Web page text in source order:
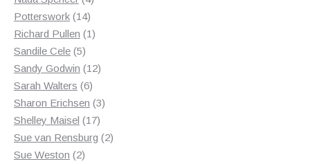
Potterswork 1414
products
Richard Pullen 11
Sandile Cele 55
products
Sandy Godwin 1212
Sarah Walters 66
products
Sharon Erichsen 33
Shelley Maisel 1717
products
Sue van Rensburg 22
Sue Weston 22